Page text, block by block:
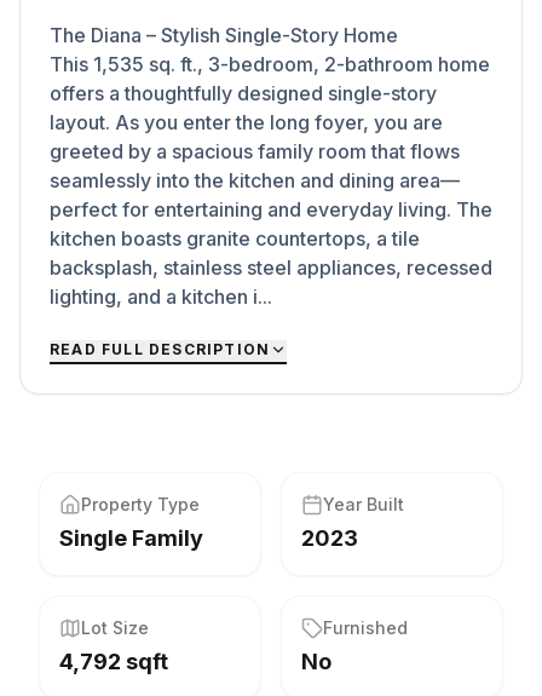
The Diana – Stylish Single-Story Home
This 1,535 sq. ft., 3-bedroom, 2-bathroom home
offers a thoughtfully designed single-story
layout. As you enter the long foyer, you are
greeted by a spacious family room that flows
seamlessly into the kitchen and dining area—
perfect for entertaining and everyday living. The
kitchen boasts granite countertops, a tile
backsplash, stainless steel appliances, recessed
lighting, and a kitchen i...
READ FULL DESCRIPTION
Property Type
Single Family
Year Built
2023
Lot Size
4,792 sqft
Furnished
No